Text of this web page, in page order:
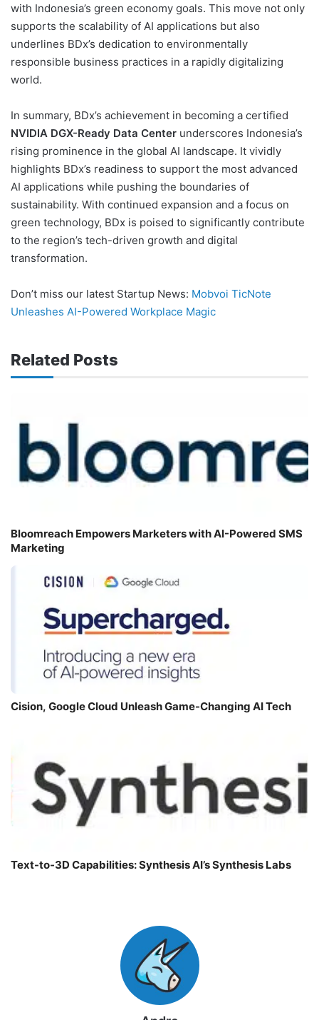
with Indonesia’s green economy goals. This move not only
supports the scalability of AI applications but also
underlines BDx’s dedication to environmentally
responsible business practices in a rapidly digitalizing
world.
In summary, BDx’s achievement in becoming a certified
NVIDIA DGX-Ready Data Center underscores Indonesia’s
rising prominence in the global AI landscape. It vividly
highlights BDx’s readiness to support the most advanced
AI applications while pushing the boundaries of
sustainability. With continued expansion and a focus on
green technology, BDx is poised to significantly contribute
to the region’s tech-driven growth and digital
transformation.
Don’t miss our latest Startup News: Mobvoi TicNote
Unleashes AI-Powered Workplace Magic
Related Posts
Bloomreach Empowers Marketers with AI-Powered SMS
Marketing
Cision, Google Cloud Unleash Game-Changing AI Tech
Text-to-3D Capabilities: Synthesis AI’s Synthesis Labs